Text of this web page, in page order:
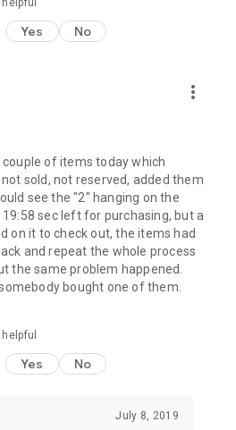
Yes No
more_vert
of items today which
sold, not reserved, added them
see the "2" hanging on the
sec left for purchasing, but a
on it to check out, the items had
and repeat the whole process
the same problem happened.
bought one of them.
Yes No
July 8, 2019